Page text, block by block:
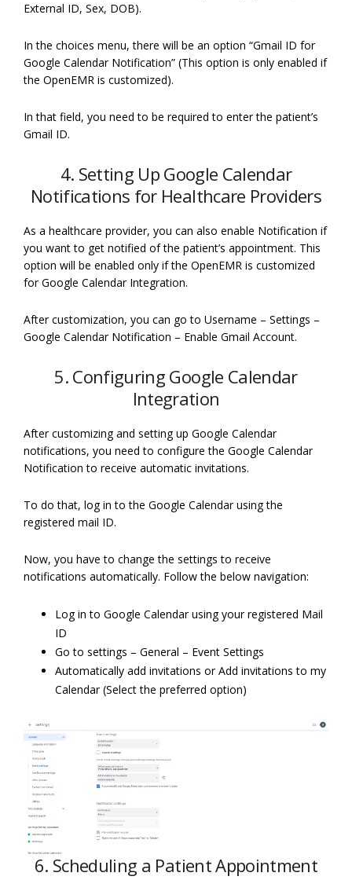
External ID, Sex, DOB).
In the choices menu, there will be an option “Gmail ID for
Google Calendar Notification” (This option is only enabled if
the OpenEMR is customized).
In that field, you need to be required to enter the patient’s
Gmail ID.
4. Setting Up Google Calendar
Notifications for Healthcare Providers
As a healthcare provider, you can also enable Notification if
you want to get notified of the patient’s appointment. This
option will be enabled only if the OpenEMR is customized
for Google Calendar Integration.
After customization, you can go to Username – Settings –
Google Calendar Notification – Enable Gmail Account.
5. Configuring Google Calendar
Integration
After customizing and setting up Google Calendar
notifications, you need to configure the Google Calendar
Notification to receive automatic invitations.
To do that, log in to the Google Calendar using the
registered mail ID.
Now, you have to change the settings to receive
notifications automatically. Follow the below navigation:
Log in to Google Calendar using your registered Mail
ID
Go to settings – General – Event Settings
Automatically add invitations or Add invitations to my
Calendar (Select the preferred option)
6. Scheduling a Patient Appointment